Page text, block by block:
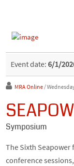
Event date: 6/1/
MRA Online/
Symposium
The Sixth
conference